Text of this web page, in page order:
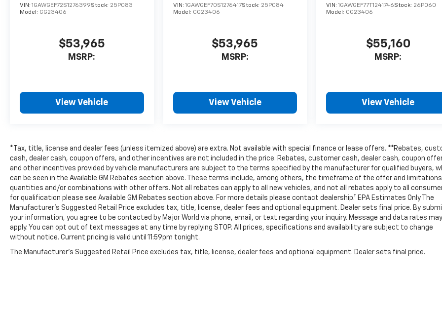
VIN: 1GAWGEF72S1276399Stock: 25P083
Model: CG23406
$53,965
MSRP:
View Vehicle
VIN: 1GAWGEF70S1276417Stock: 25P084
Model: CG23406
$53,965
MSRP:
View Vehicle
VIN:1GAWGEF77T1241746Stock: 26P060
Model: CG23406
$55,160
MSRP:
View Vehicle
*Tax, title, license and dealer fees (unless itemized above) are extra. Not available with special finance or lease offers. **Rebates,
cash, dealer cash, coupon offers, and other incentives are not included in the price. Rebates, customer cash, dealer cash, coupon
and other incentives provided by vehicle manufacturers are subject to the terms specified by the manufacturer for qualified buyers,
can be seen in the Available GM Rebates section above. These terms include, among others, the timeframe of the offer and limitations
quantities and/or combinations with other offers. Not all rebates can apply to all new vehicles, and not all rebates apply to all
for qualification please see Available GM Rebates section above. For more details please contact dealership.† EPA Estimates Only The
Manufacturer’s Suggested Retail Price excludes tax, title, license, dealer fees and optional equipment. Dealer sets final price. By
your information, you agree to be contacted by Major World via phone, email, or text regarding your inquiry. Message and data rates may
apply. You can opt out of text messages at any time by replying STOP. All prices, specifications and availability are subject to change
without notice. Current pricing is valid until 11:59pm tonight.
The Manufacturer's Suggested Retail Price excludes tax, title, license, dealer fees and optional equipment. Dealer sets final price.